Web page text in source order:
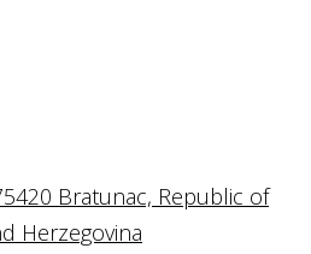
Bratunac, Republic of
Herzegovina